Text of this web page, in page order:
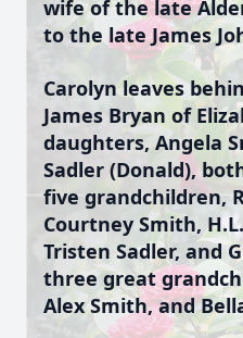
wife of the late
to the late James
Carolyn leaves
James Bryan of
daughters, Angela
Sadler (Donald),
five grandchildren,
Courtney Smith,
Tristen Sadler, and
three great
Alex Smith, and